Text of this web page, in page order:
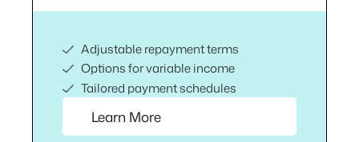
Adjustable repayment terms
Options for variable income
Tailored payment schedules
Learn More